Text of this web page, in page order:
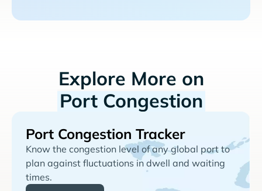
Explore More on
Port Congestion
Port Congestion Tracker
Know the congestion level of any global port to
plan against fluctuations in dwell and waiting
times.